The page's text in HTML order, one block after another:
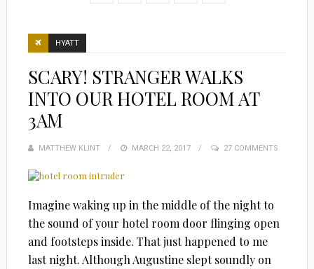
HYATT
SCARY! STRANGER WALKS
INTO OUR HOTEL ROOM AT
3AM
MATTHEW KLINT
POSTED
MARCH 22, 2017 27 COMMENTS
Imagine waking up in the middle of the night to
the sound of your hotel room door flinging open
and footsteps inside. That just happened to me
last night. Although Augustine slept soundly on